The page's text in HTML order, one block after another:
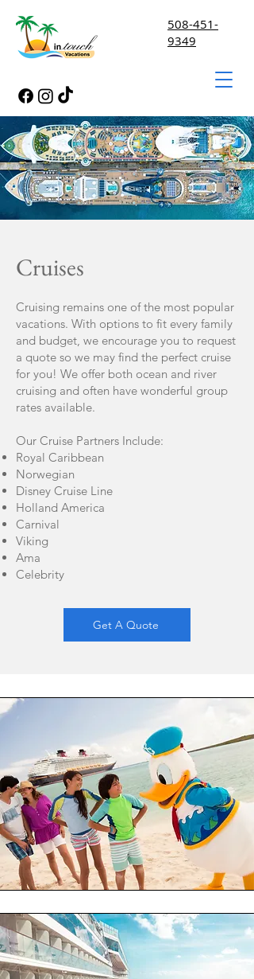
508-451-
9349
Cruises
Cruising remains one of the most popular
vacations. With options to fit every family
and budget, we encourage you to request
a quote so we may find the perfect cruise
for you! We offer both ocean and river
cruising and often have wonderful group
rates available.
Our Cruise Partners Include:
Royal Caribbean
Norwegian
Disney Cruise Line
Holland America
Carnival
Viking
Ama
Celebrity
Get A Quote